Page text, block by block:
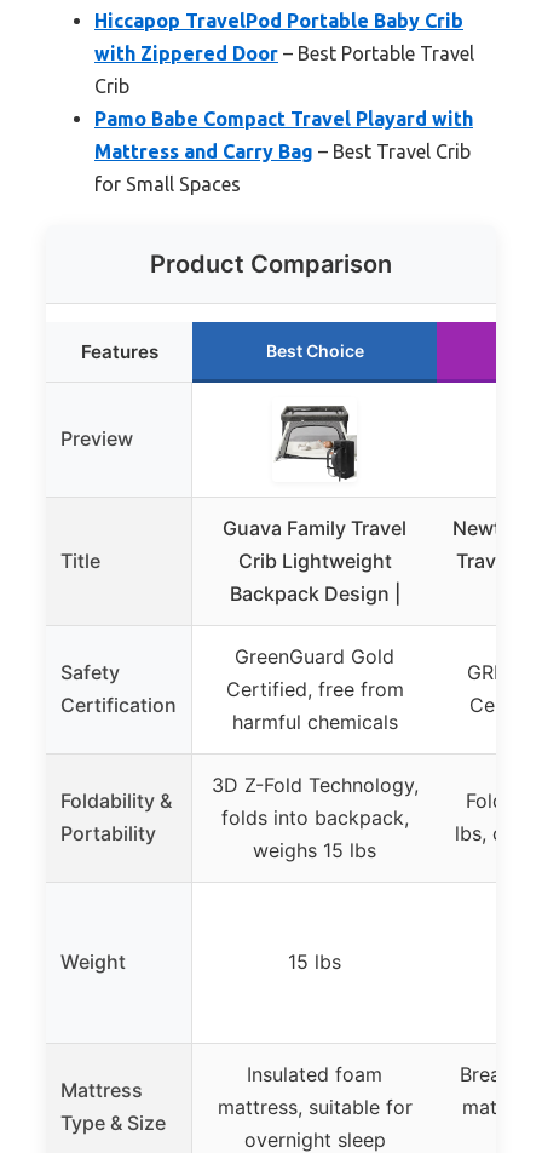
Hiccapop TravelPod Portable Baby Crib
with Zippered Door – Best Portable Travel
Crib
Pamo Babe Compact Travel Playard with
Mattress and Carry Bag – Best Travel Crib
for Small Spaces
Product Comparison
Features Best Choice
Preview
Title
Guava Family Travel
Crib Lightweight
Backpack Design |
Newton
Travel
Safety
Certification
GreenGuard Gold
Certified, free from
harmful chemicals
Foldability &
Portability
3D Z-Fold Technology,
folds into backpack,
weighs 15 lbs
Folds
lbs,
Weight 15 lbs
Mattress
Type & Size
Insulated foam
mattress, suitable for
overnight sleep